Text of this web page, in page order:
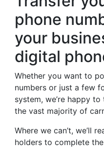
phone
your
digital
Whether you want to
numbers or just a few
system, we’re happy
the vast majority of
Where we can’t, we’ll
holders to complete